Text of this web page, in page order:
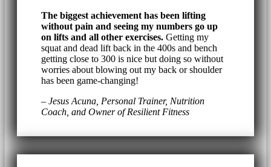
The biggest achievement has been lifting
without pain and seeing my numbers go up
on lifts and all other exercises. Getting my
squat and dead lift back in the 400s and bench
getting close to 300 is nice but doing so without
worries about blowing out my back or shoulder
has been game-changing!
– Jesus Acuna, Personal Trainer, Nutrition
Coach, and Owner of Resilient Fitness